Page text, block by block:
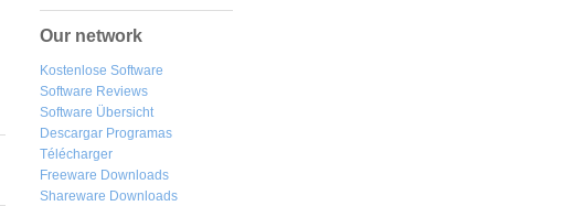
Our network
Kostenlose Software
Software Reviews
Software Übersicht
Descargar Programas
Télécharger
Freeware Downloads
Shareware Downloads